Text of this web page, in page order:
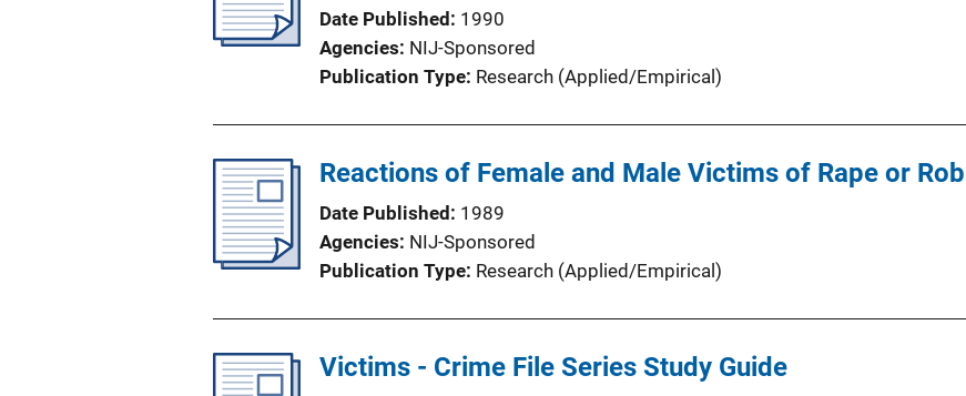
Date Published
1990
Agencies NIJ-Sponsored
Publication Type Research (Applied/Empirical)
Reactions of Female and Male Victims of Rape or
Date Published
1989
Agencies NIJ-Sponsored
Publication Type Research (Applied/Empirical)
Victims - Crime File Series Study Guide